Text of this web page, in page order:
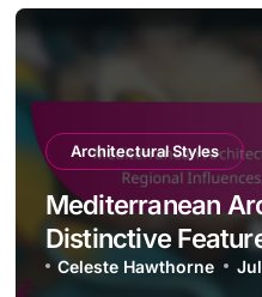
Architectural Styles
Mediterranean
Distinctive
Influences, and
Celeste Hawthorne